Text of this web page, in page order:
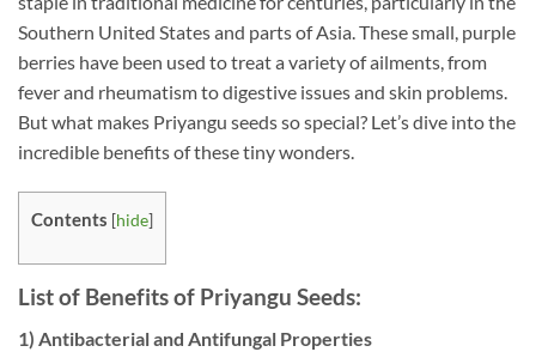
Southern United States and parts of Asia. These small, purple
berries have been used to treat a variety of ailments, from
fever and rheumatism to digestive issues and skin problems.
But what makes Priyangu seeds so special? Let’s dive into the
incredible benefits of these tiny wonders.
Contents [hide]
List of Benefits of Priyangu Seeds:
1) Antibacterial and Antifungal Properties